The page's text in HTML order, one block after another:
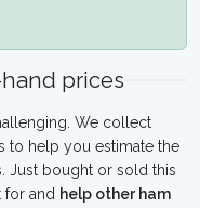
prices
We collect
to help you estimate the
Just bought or sold this
for and help other ham